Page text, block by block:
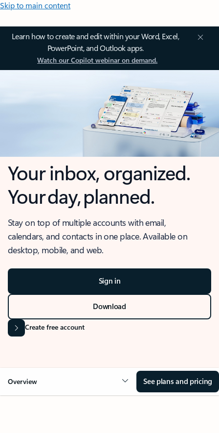
Skip to main content
Learn how to create and edit within your Word, Excel,
PowerPoint, and Outlook apps.
Watch our Copilot webinar on demand.
Your inbox, organized.
Your day, planned.
Stay on top of multiple accounts with email,
calendars, and contacts in one place. Available on
desktop, mobile, and web.
Sign in
Download
Create free account
Overview See plans and pricing